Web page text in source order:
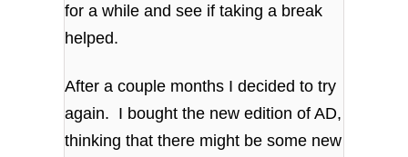
for a while and see if taking a break
helped.
After a couple months I decided to try
again. I bought the new edition of AD,
thinking that there might be some new